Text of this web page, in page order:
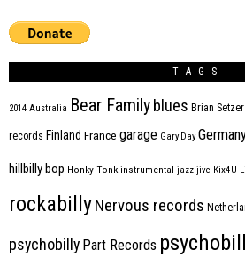
TAGS
2014 Australia Bear Family blues Brian Setzer
records Finland France garage Gary Day
hillbilly bop Honky Tonk instrumental jazz jive Kix4U
rockabillyNervous records
psychobilly Part Records